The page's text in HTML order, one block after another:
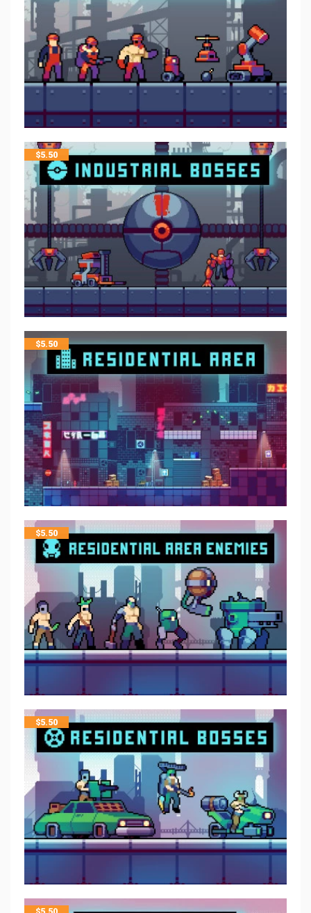
$5.50
$5.50
$5.50
$5.50